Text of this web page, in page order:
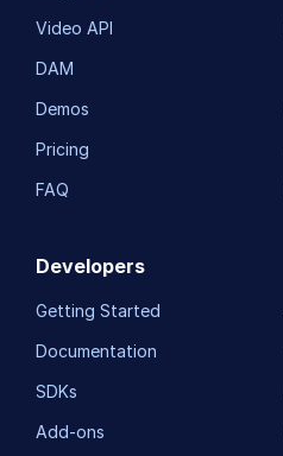
Video API
DAM
Demos
Pricing
FAQ
Developers
Getting Started
Documentation
SDKs
Add-ons